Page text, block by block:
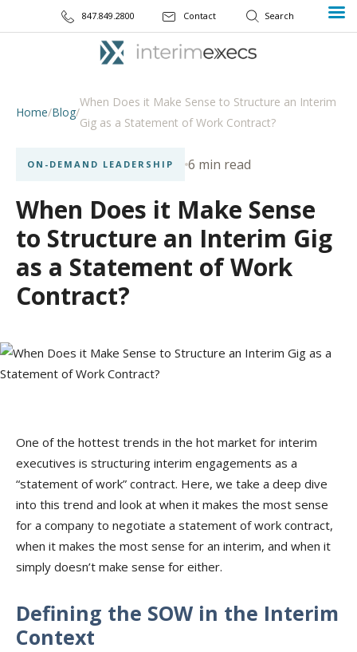
847.849.2800 Contact
Home/Blog/
When Does it Make Sense to Structure an Interim
Gig as a Statement of Work Contract?
ON-DEMAND LEADERSHIP 6 min read
When Does it Make Sense
to Structure an Interim Gig
as a Statement of Work
Contract?
One of the hottest trends in the hot market for interim
executives is structuring interim engagements as a
“statement of work” contract. Here, we take a deep dive
into this trend and look at when it makes the most sense
for a company to negotiate a statement of work contract,
when it makes the most sense for an interim, and when it
simply doesn’t make sense for either.
Defining the SOW in the Interim
Context